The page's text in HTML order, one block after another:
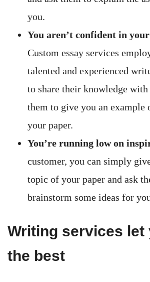
you.
You aren’t confident in
Custom essay services
talented and experienced
to share their knowledge with
them to give you an example
your paper.
You’re running low on
customer, you can simply
topic of your paper and ask
brainstorm some ideas for
Writing services let
the best